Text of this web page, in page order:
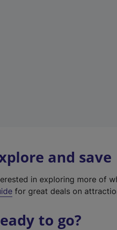
and save
in exploring more of
for great deals on
to go?